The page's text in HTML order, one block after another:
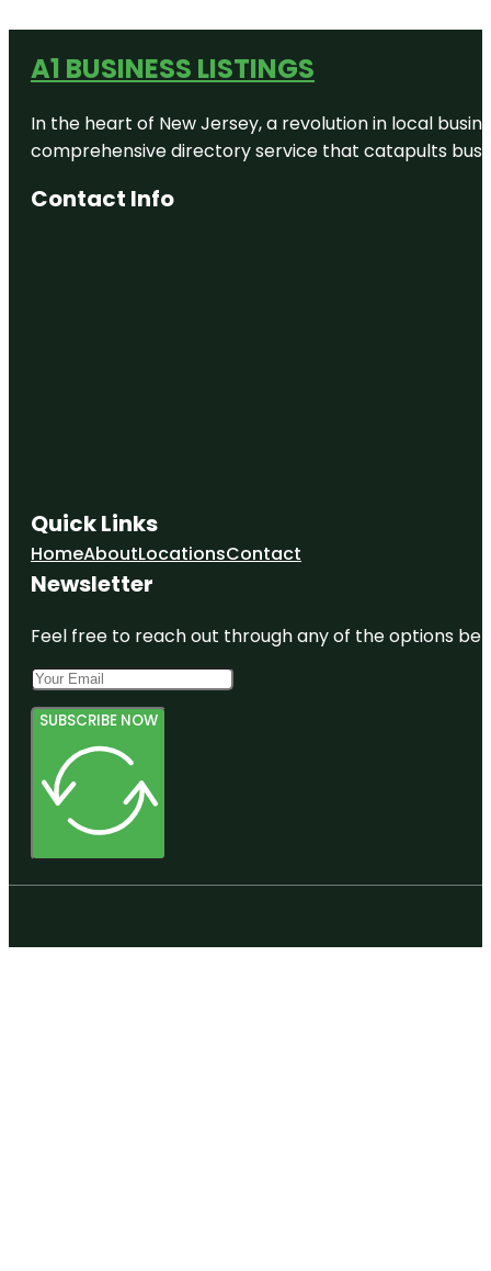
A1 BUSINESS LISTINGS
In the heart of New Jersey, a revolution in local
comprehensive directory service that catapults
Contact Info
Quick Links
HomeAboutLocationsContact
Newsletter
Feel free to reach out through any of the options
SUBSCRIBE NOW